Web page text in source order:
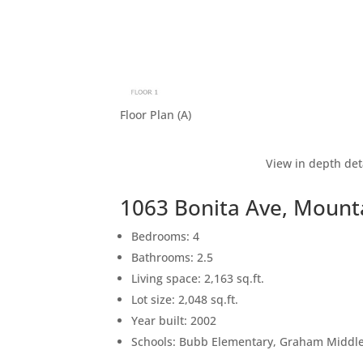
Floor Plan (A)
View in depth
1063 Bonita Ave,
Bedrooms: 4
Bathrooms: 2.5
Living space: 2,163 sq.ft.
Lot size: 2,048 sq.ft.
Year built: 2002
Schools: Bubb Elementary, Graham